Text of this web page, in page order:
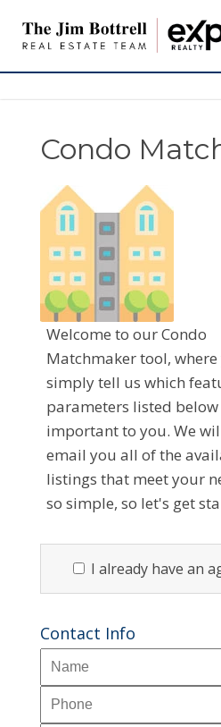
Condo
Welcome to our Condo
Matchmaker tool, where
simply tell us which
parameters listed
important to you. We
email you all of the
listings that meet your
so simple, so let's get
I already have an
Contact Info